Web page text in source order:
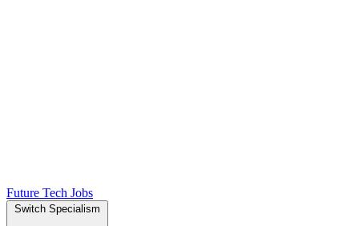
Future Tech Jobs
Switch Specialism